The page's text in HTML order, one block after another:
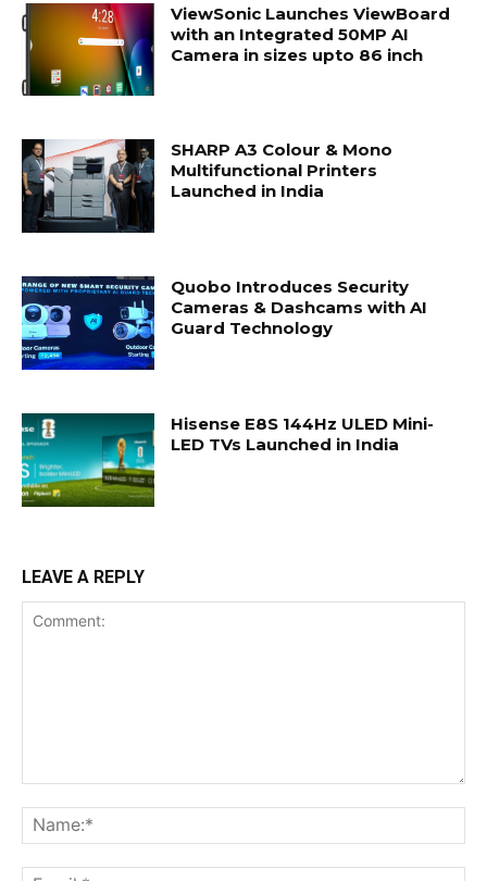
ViewSonic Launches ViewBoard
with an Integrated 50MP AI
Camera in sizes upto 86 inch
SHARP A3 Colour & Mono
Multifunctional Printers
Launched in India
Quobo Introduces Security
Cameras & Dashcams with AI
Guard Technology
Hisense E8S 144Hz ULED Mini-
LED TVs Launched in India
LEAVE A REPLY